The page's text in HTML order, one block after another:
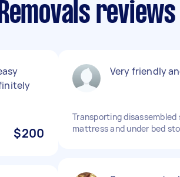
$200
Very friendly
Transporting disassembled
mattress and under bed